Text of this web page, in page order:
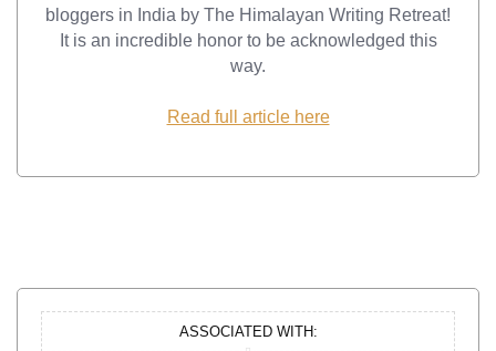
bloggers in India by The Himalayan Writing Retreat!
It is an incredible honor to be acknowledged this
way.
Read full article here
ASSOCIATED WITH: